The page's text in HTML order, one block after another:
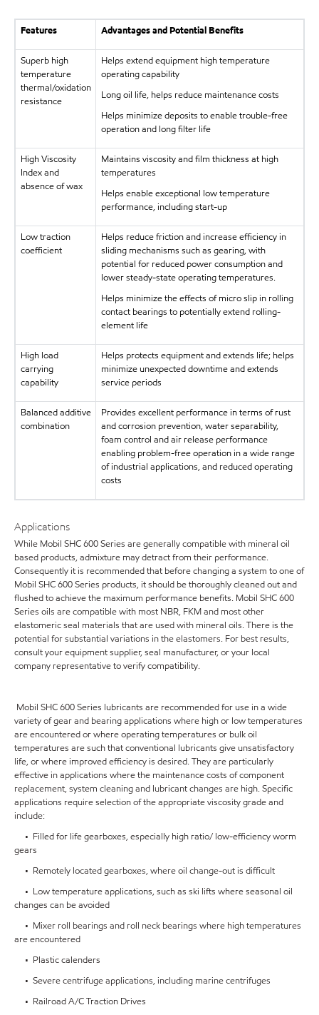
Features Advantages and Potential Benefits
Superb high
temperature
thermal/oxidation
resistance
Helps extend equipment high temperature
operating capability
Long oil life, helps reduce maintenance costs
Helps minimize deposits to enable trouble-free
operation and long filter life
High Viscosity
Index and
absence of wax
Maintains viscosity and film thickness at high
temperatures
Helps enable exceptional low temperature
performance, including start-up
Low traction
coefficient
Helps reduce friction and increase efficiency in
sliding mechanisms such as gearing, with
potential for reduced power consumption and
lower steady-state operating temperatures.
Helps minimize the effects of micro slip in rolling
contact bearings to potentially extend rolling-
element life
High load
carrying
capability
Helps protects equipment and extends life; helps
minimize unexpected downtime and extends
service periods
Balanced additive
combination
Provides excellent performance in terms of rust
and corrosion prevention, water separability,
foam control and air release performance
enabling problem-free operation in a wide range
of industrial applications, and reduced operating
costs
Applications
While Mobil SHC 600 Series are generally compatible with mineral oil
based products, admixture may detract from their performance.
Consequently it is recommended that before changing a system to one of
Mobil SHC 600 Series products, it should be thoroughly cleaned out and
flushed to achieve the maximum performance benefits. Mobil SHC 600
Series oils are compatible with most NBR, FKM and most other
elastomeric seal materials that are used with mineral oils. There is the
potential for substantial variations in the elastomers. For best results,
consult your equipment supplier, seal manufacturer, or your local
company representative to verify compatibility.
Mobil SHC 600 Series lubricants are recommended for use in a wide
variety of gear and bearing applications where high or low temperatures
are encountered or where operating temperatures or bulk oil
temperatures are such that conventional lubricants give unsatisfactory
life, or where improved efficiency is desired. They are particularly
effective in applications where the maintenance costs of component
replacement, system cleaning and lubricant changes are high. Specific
applications require selection of the appropriate viscosity grade and
include:
• Filled for life gearboxes, especially high ratio/ low-efficiency worm
gears
• Remotely located gearboxes, where oil change-out is difficult
• Low temperature applications, such as ski lifts where seasonal oil
changes can be avoided
• Mixer roll bearings and roll neck bearings where high temperatures
are encountered
• Plastic calenders
• Severe centrifuge applications, including marine centrifuges
• Railroad A/C Traction Drives